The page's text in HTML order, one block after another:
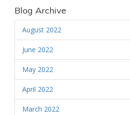
Blog Archive
August 2022
June 2022
May 2022
April 2022
March 2022